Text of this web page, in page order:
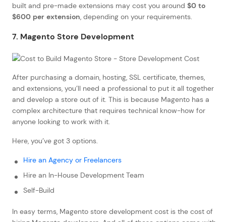
built and pre-made extensions may cost you around $0 to
$600 per extension , depending on your requirements.
7. Magento Store Development
After purchasing a domain, hosting, SSL certificate, themes,
and extensions, you’ll need a professional to put it all together
and develop a store out of it. This is because Magento has a
complex architecture that requires technical know-how for
anyone looking to work with it.
Here, you’ve got 3 options.
Hire an Agency or Freelancers
Hire an In-House Development Team
Self-Build
In easy terms, Magento store development cost is the cost of